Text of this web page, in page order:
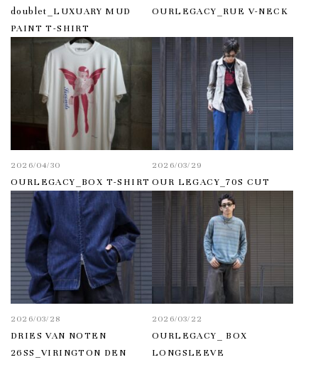
doublet_LUXUARY MUD
PAINT T-SHIRT
OURLEGACY_RUE V-NECK
2026/04/30
OURLEGACY_BOX T-SHIRT
2026/03/29
OUR LEGACY_70S CUT
2026/03/28
DRIES VAN NOTEN
26SS_VIRINGTON DEN
2026/03/22
OURLEGACY_ BOX
LONGSLEEVE